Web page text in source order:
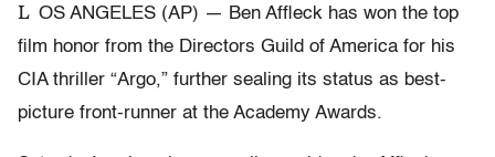
L OS ANGELES (AP) — Ben Affleck has won the top
film honor from the Directors Guild of America for his
CIA thriller “Argo,” further sealing its status as best-
picture front-runner at the Academy Awards.